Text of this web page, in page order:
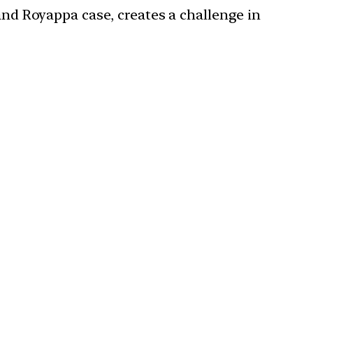
Royappa case, creates a challenge in